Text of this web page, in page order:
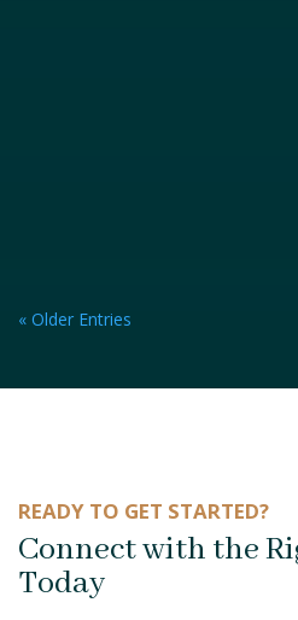
« Older Entries
READY TO GET STARTED?
Connect with the
Today